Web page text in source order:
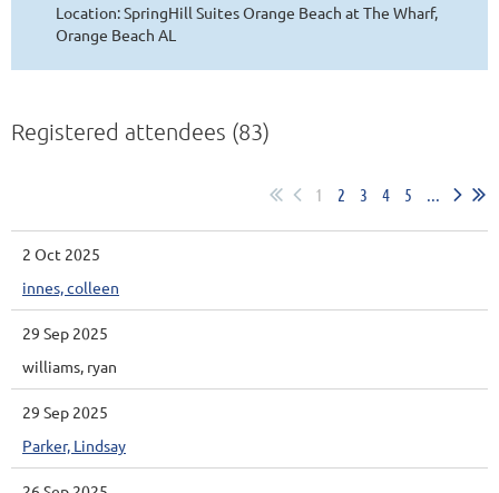
Location: SpringHill Suites Orange Beach at The Wharf,
Orange Beach AL
Registered attendees (83)
1 2 3 4 5
2 Oct 2025
innes, colleen
29 Sep 2025
williams, ryan
29 Sep 2025
Parker, Lindsay